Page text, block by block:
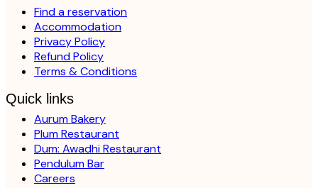
Find a reservation
Accommodation
Privacy Policy
Refund Policy
Terms & Conditions
Quick links
Aurum Bakery
Plum Restaurant
Dum: Awadhi Restaurant
Pendulum Bar
Careers